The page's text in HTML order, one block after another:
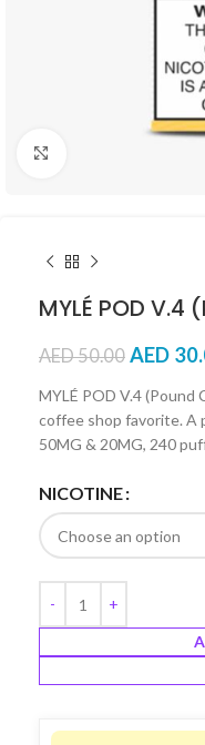
MYLÉ POD
AED50.00 AED
MYLÉ POD V.4 (Pound
coffee shop favorite. A
50MG & 20MG, 240
NICOTINE